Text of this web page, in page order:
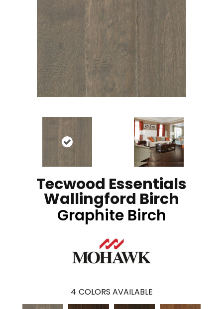
Tecwood Essentials
Wallingford Birch
Graphite Birch
4 COLORS AVAILABLE